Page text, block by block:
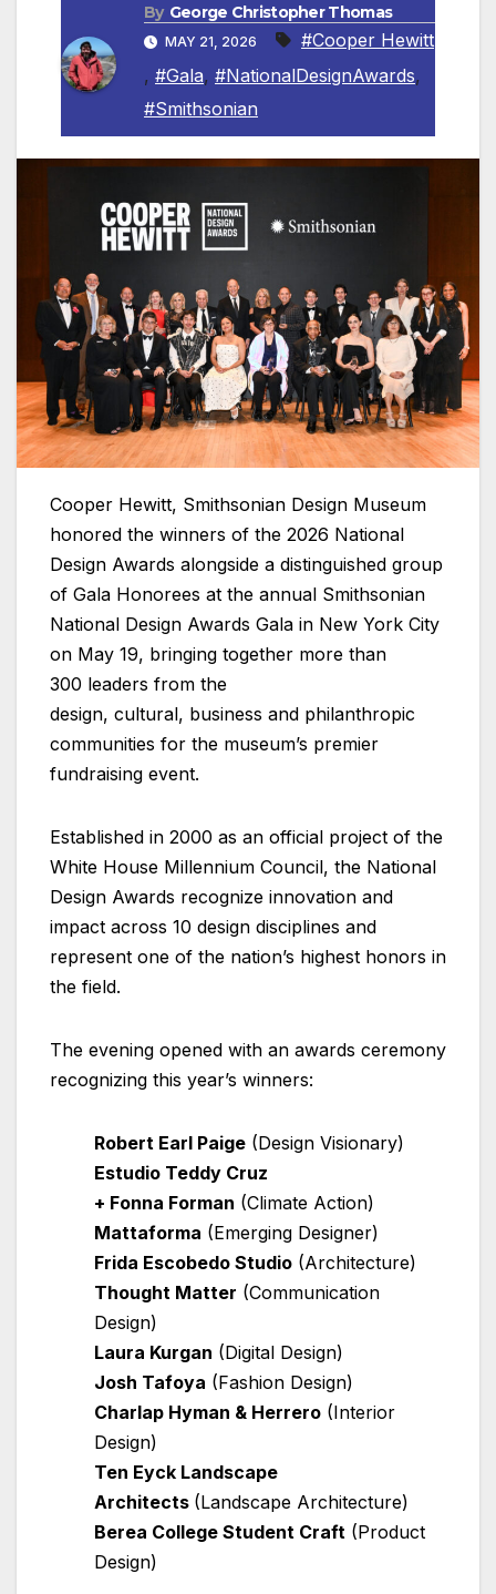
By George Christopher Thomas
MAY 21, 2026
#Cooper Hewitt
, #Gala, #NationalDesignAwards,
#Smithsonian
Cooper Hewitt, Smithsonian Design Museum
honored the winners of the 2026 National
Design Awards alongside a distinguished group
of Gala Honorees at the annual Smithsonian
National Design Awards Gala in New York City
on May 19, bringing together more than
300 leaders from the
design, cultural, business and philanthropic
communities for the museum’s premier
fundraising event.
Established in 2000 as an official project of the
White House Millennium Council, the National
Design Awards recognize innovation and
impact across 10 design disciplines and
represent one of the nation’s highest honors in
the field.
The evening opened with an awards ceremony
recognizing this year’s winners:
Robert Earl Paige (Design Visionary)
Estudio Teddy Cruz
+ Fonna Forman (Climate Action)
Mattaforma (Emerging Designer)
Frida Escobedo Studio (Architecture)
Thought Matter (Communication
Design)
Laura Kurgan (Digital Design)
Josh Tafoya (Fashion Design)
Charlap Hyman & Herrero (Interior
Design)
Ten Eyck Landscape
Architects (Landscape Architecture)
Berea College Student Craft (Product
Design)